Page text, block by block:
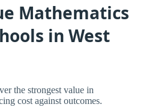
Mathematics
in West
the strongest value in
cost against outcomes.